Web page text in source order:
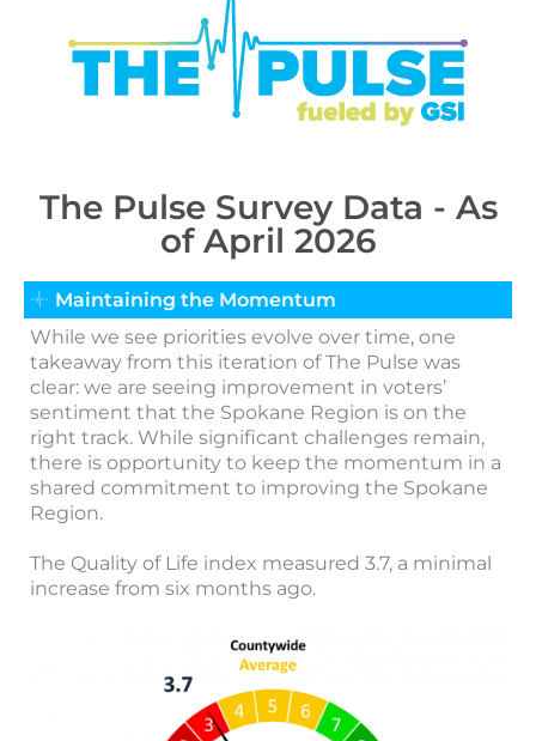
The Pulse Survey Data - As
of April 2026
Maintaining the Momentum
While we see priorities evolve over time, one
takeaway from this iteration of The Pulse was
clear: we are seeing improvement in voters’
sentiment that the Spokane Region is on the
right track. While significant challenges remain,
there is opportunity to keep the momentum in a
shared commitment to improving the Spokane
Region.
The Quality of Life index measured 3.7, a minimal
increase from six months ago.